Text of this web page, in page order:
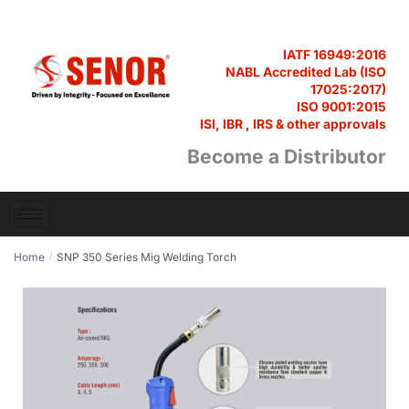
IATF 16949:2016
NABL Accredited Lab (ISO
17025:2017)
ISO 9001:2015
ISI, IBR , IRS & other approvals
Become a Distributor
Home / SNP 350 Series Mig Welding Torch